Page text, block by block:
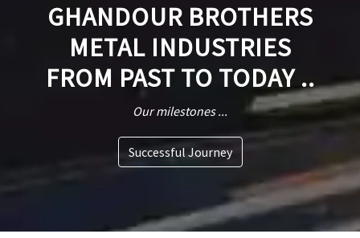
GHANDOUR BROTHERS
METAL INDUSTRIES
FROM PAST TO TODAY ..
Our milestones ...
Successful Journey